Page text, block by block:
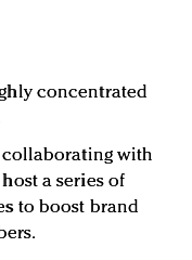
concentrated
collaborating with
a series of
to boost brand